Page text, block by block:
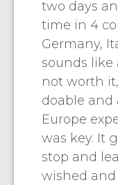
two days
time in 4
Germany,
sounds like
not worth
doable and
Europe
was key. It
stop and
wished and